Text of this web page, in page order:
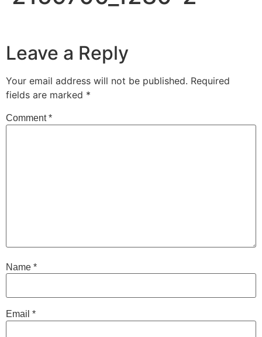
Leave a Reply
Your email address will not be published. Required
fields are marked *
Comment*
Name *
Email *